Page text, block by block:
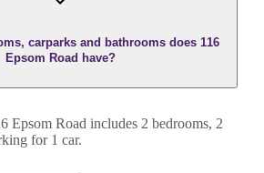
carparks and bathrooms does 116
Epsom Road have?
Epsom Road includes 2 bedrooms, 2
for 1 car.